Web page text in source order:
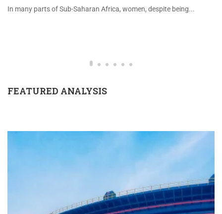
In many parts of Sub-Saharan Africa, women, despite being...
FEATURED ANALYSIS